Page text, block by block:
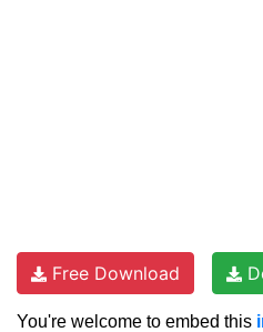
Free Download
You're welcome to embed this